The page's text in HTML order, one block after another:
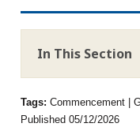
In This Section
Tags:Commencement |
Published 05/12/2026